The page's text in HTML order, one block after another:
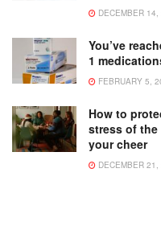
DECEMBER
You’ve
1
FEBRUARY 5,
How to
stress of
your cheer
DECEMBER